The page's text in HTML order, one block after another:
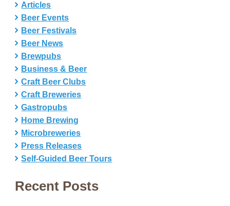
Articles
Beer Events
Beer Festivals
Beer News
Brewpubs
Business & Beer
Craft Beer Clubs
Craft Breweries
Gastropubs
Home Brewing
Microbreweries
Press Releases
Self-Guided Beer Tours
Recent Posts